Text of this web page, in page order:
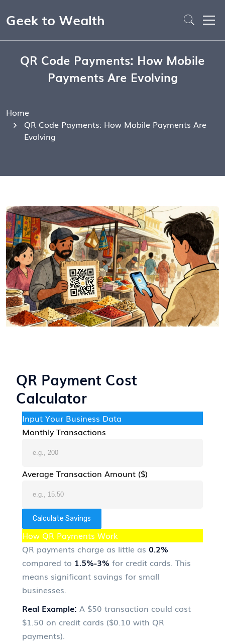
Geek to Wealth
QR Code Payments: How Mobile
Payments Are Evolving
Home
QR Code Payments: How Mobile Payments Are
Evolving
QR Payment Cost
Calculator
Input Your Business Data
Monthly Transactions
Average Transaction Amount ($)
Calculate Savings
How QR Payments Work
QR payments charge as little as 0.2%
compared to 1.5%-3% for credit cards. This
means significant savings for small
businesses.
Real Example: A $50 transaction could cost
$1.50 on credit cards ($0.10 with QR
payments).